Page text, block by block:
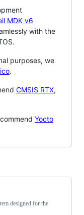
MDK v6
with the
purposes, we
.
CMSIS RTX,
Yocto
designed for the